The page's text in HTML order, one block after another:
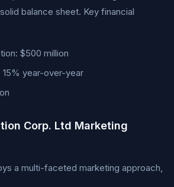
balance sheet. Key financial
$500 million
15% year-over-year
Corp. Ltd Marketing
a multi-faceted marketing approach,